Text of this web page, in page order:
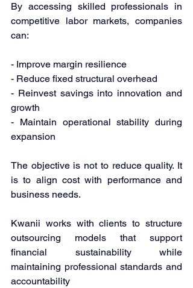
By accessing skilled professionals in
competitive labor markets, companies
can:
- Improve margin resilience
- Reduce fixed structural overhead
- Reinvest savings into innovation and
growth
- Maintain operational stability during
expansion
The objective is not to reduce quality. It
is to align cost with performance and
business needs.
Kwanii works with clients to structure
outsourcing models that support
financial sustainability while
maintaining professional standards and
accountability